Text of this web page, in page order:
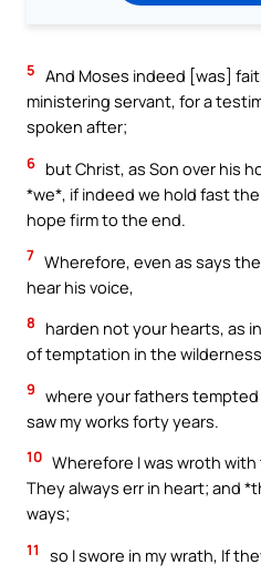
5 And Moses indeed [was]
ministering servant, for a
spoken after;
6 but Christ, as Son over his
*we*, if indeed we hold fast
hope firm to the end.
7 Wherefore, even as says
hear his voice,
8
harden not your hearts, as
of temptation in the
9 where your fathers
saw my works forty years.
10 Wherefore I was wroth
They always err in heart; and
ways;
11 so I swore in my wrath, If